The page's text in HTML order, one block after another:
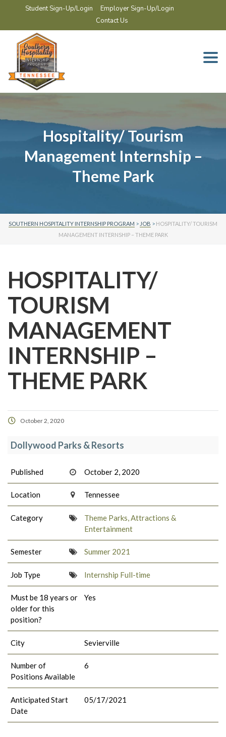
Student Sign-Up/Login
Employer Sign-Up/Login
Contact Us
Hospitality/ Tourism
Management Internship –
Theme Park
SOUTHERN HOSPITALITY INTERNSHIP PROGRAM > JOB > HOSPITALITY/ TOURISM
MANAGEMENT INTERNSHIP – THEME PARK
HOSPITALITY/
TOURISM
MANAGEMENT
INTERNSHIP –
THEME PARK
October 2, 2020
Dollywood Parks & Resorts
Published October 2, 2020
Location Tennessee
Category
Theme Parks, Attractions &
Entertainment
Semester Summer 2021
Job Type Internship Full-time
Must be 18 years or
older for this
position?
Yes
City Sevierville
Number of
Positions Available
6
Anticipated Start
Date
05/17/2021